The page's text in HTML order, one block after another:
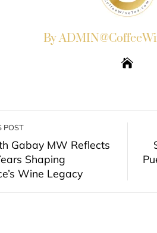
By
POST
Gabay MW Reflects
Shaping
Wine Legacy